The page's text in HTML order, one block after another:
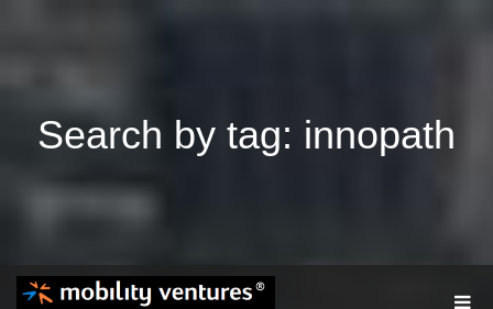
Search by tag: innopath